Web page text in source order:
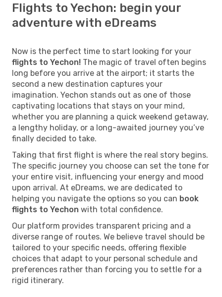
Flights to Yechon: begin your
adventure with eDreams
Now is the perfect time to start looking for your
flights to Yechon! The magic of travel often begins
long before you arrive at the airport; it starts the
second a new destination captures your
imagination. Yechon stands out as one of those
captivating locations that stays on your mind,
whether you are planning a quick weekend getaway,
a lengthy holiday, or a long-awaited journey you’ve
finally decided to take.
Taking that first flight is where the real story begins.
The specific journey you choose can set the tone for
your entire visit, influencing your energy and mood
upon arrival. At eDreams, we are dedicated to
helping you navigate the options so you can book
flights to Yechon with total confidence.
Our platform provides transparent pricing and a
diverse range of routes. We believe travel should be
tailored to your specific needs, offering flexible
choices that adapt to your personal schedule and
preferences rather than forcing you to settle for a
rigid itinerary.